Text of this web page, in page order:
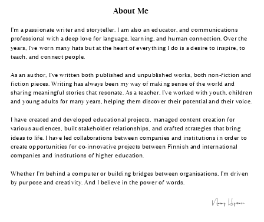
About Me
I’m a passionate writer and storyteller. I am also an educator, and communications
professional with a deep love for language, learning, and human connection. Over the
years, I’ve worn many hats but at the heart of everything I do is a desire to inspire, to
teach, and connect people.
As an author, I’ve written both published and unpublished works, both non-fiction and
fiction pieces. Writing has always been my way of making sense of the world and
sharing meaningful stories that resonate. As a teacher, I’ve worked with youth, children
and young adults for many years, helping them discover their potential and their voice.
I have created and developed educational projects, managed content creation for
various audiences, built stakeholder relationships, and crafted strategies that bring
ideas to life. I have led collaborations between companies and institutions in order to
create opportunities for co-innovative projects between Finnish and international
companies and institutions of higher education.
Whether I’m behind a computer or building bridges between organisations, I’m driven
by purpose and creativity. And I believe in the power of words.
Naomy Hyvönen